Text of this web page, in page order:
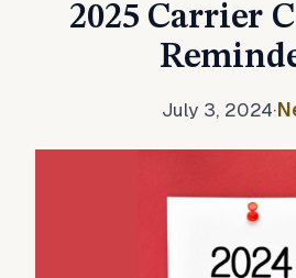
2025 Carrier
July 3, 2024·